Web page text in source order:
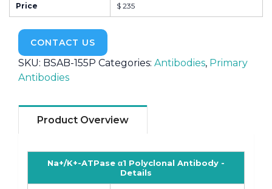
Price $ 235
CONTACT US
SKU: BSAB-155P Categories: Antibodies, Primary
Antibodies
Product Overview
Na+/K+-ATPase α1 Polyclonal Antibody -
Details